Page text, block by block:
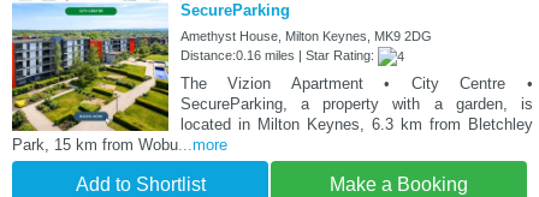
SecureParking
Amethyst House, Milton Keynes, MK9 2DG
Distance:0.16 miles | Star Rating:
The Vizion Apartment • City Centre •
SecureParking, a property with a garden, is
located in Milton Keynes, 6.3 km from Bletchley
Park, 15 km from Wobu...more
Add to Shortlist Make a Booking